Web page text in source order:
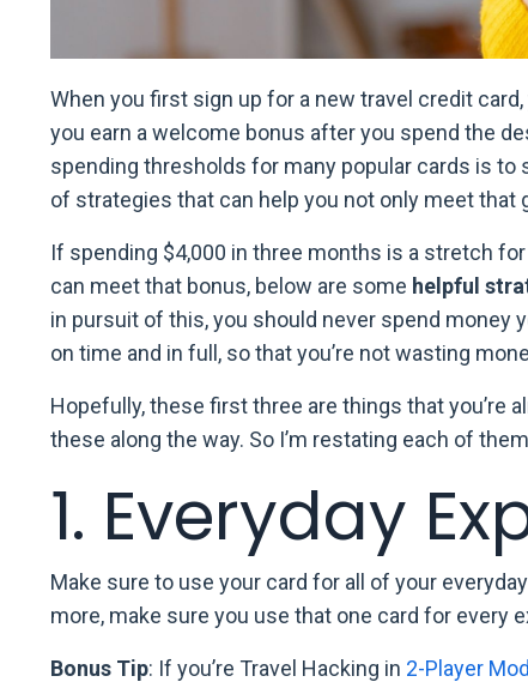
When you first sign up for a new travel credit card,
you earn a welcome bonus after you spend the
spending thresholds for many popular cards is to
of strategies that can help you not only meet that
If spending $4,000 in three months is a stretch
can meet that bonus, below are some helpful
in pursuit of this, you should never spend money
on time and in full, so that you’re not wasting
Hopefully, these first three are things that you’re
these along the way. So I’m restating each of
1. Everyday
Make sure to use your card for all of your
more, make sure you use that one card for every
Bonus Tip: If you’re Travel Hacking in 2-Player